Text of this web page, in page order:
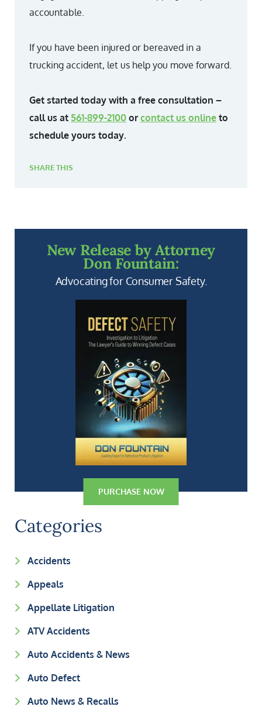
accountable.
If you have been injured or bereaved in a
trucking accident, let us help you move forward.
Get started today with a free consultation –
call us at 561-899-2100 or contact us online to
schedule yours today.
SHARE THIS
New Release by Attorney
Don Fountain:
Advocating for Consumer Safety.
PURCHASE NOW
Categories
Accidents
Appeals
Appellate Litigation
ATV Accidents
Auto Accidents & News
Auto Defect
Auto News & Recalls